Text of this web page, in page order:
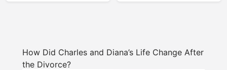
How Did Charles and Diana’s Life Change After
the Divorce?